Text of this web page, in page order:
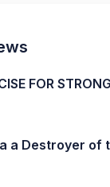
FOR
a Destroyer of